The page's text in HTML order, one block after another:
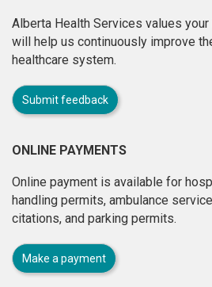
Alberta Health Services values your
will help us continuously improve
healthcare system.
Submit feedback
ONLINE PAYMENTS
Online payment is available for
handling permits, ambulance
citations, and parking permits.
Make a payment